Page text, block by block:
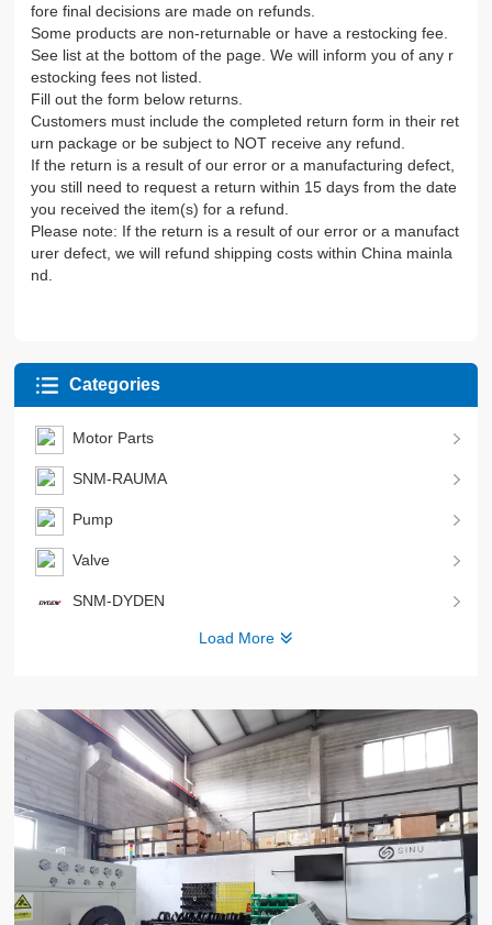
fore final decisions are made on refunds.
Some products are non-returnable or have a restocking fee.
See list at the bottom of the page. We will inform you of any r
estocking fees not listed.
Fill out the form below returns.
Customers must include the completed return form in their ret
urn package or be subject to NOT receive any refund.
If the return is a result of our error or a manufacturing defect,
you still need to request a return within 15 days from the date
you received the item(s) for a refund.
Please note: If the return is a result of our error or a manufact
urer defect, we will refund shipping costs within China mainla
nd.
Categories
Motor Parts
SNM-RAUMA
Pump
Valve
SNM-DYDEN
Load More